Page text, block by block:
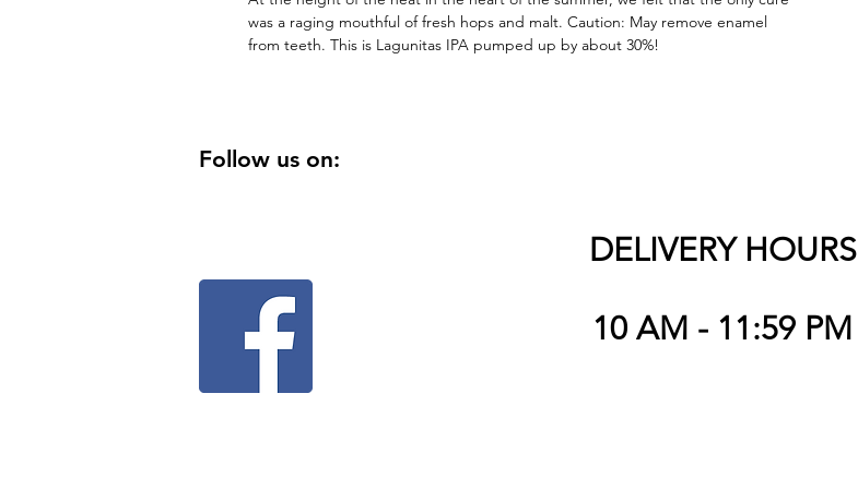
was a raging mouthful of fresh hops and malt. Caution: May remove enamel
from teeth. This is Lagunitas IPA pumped up by about 30%!
Follow us on:
DELIVERY HOURS
10 AM - 11:59 PM